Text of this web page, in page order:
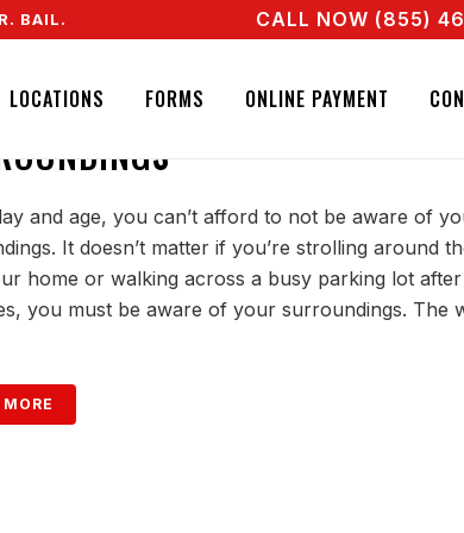
SPEAK TO A REAL AGENT RIGHT NOW!
CALL NOW (855)
LOCATIONS FORMS ONLINE PAYMENT
HOW TO BE AWARE OF
and age, you can’t afford to not be aware of
It doesn’t matter if you’re strolling around
home or walking across a busy parking lot after
you must be aware of your surroundings. The